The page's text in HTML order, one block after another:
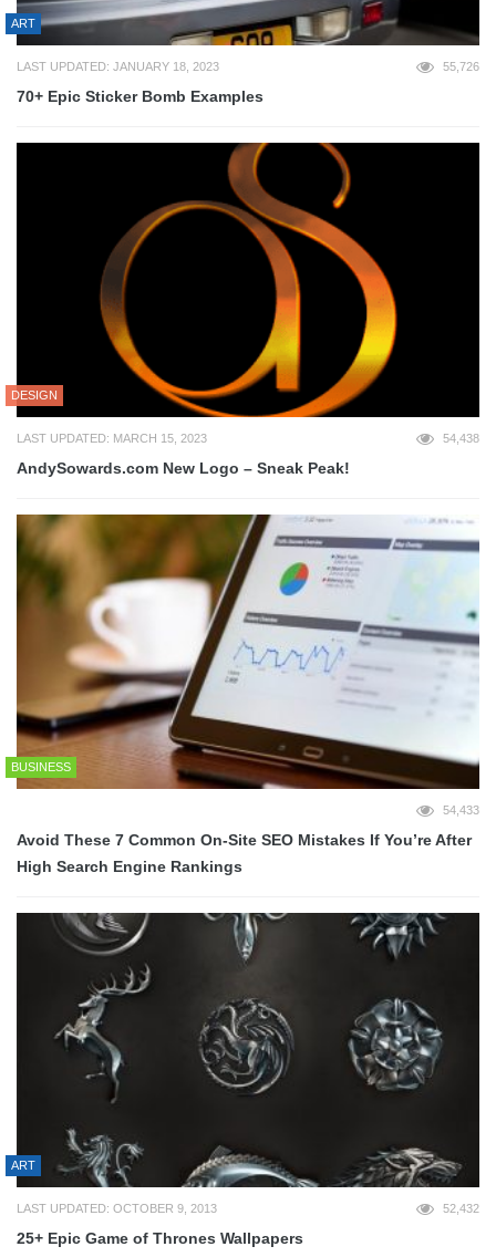
ART
LAST UPDATED: JANUARY 18, 2023 55,726
70+ Epic Sticker Bomb Examples
DESIGN
LAST UPDATED: MARCH 15, 2023 54,438
AndySowards.com New Logo – Sneak Peak!
BUSINESS
54,433
Avoid These 7 Common On-Site SEO Mistakes If You’re After
High Search Engine Rankings
ART
LAST UPDATED: OCTOBER 9, 2013 52,432
25+ Epic Game of Thrones Wallpapers